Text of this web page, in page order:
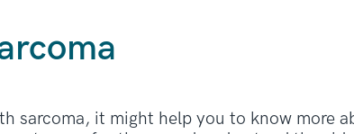
sarcoma, it might help you to know more